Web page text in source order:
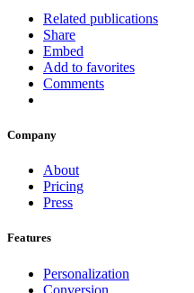
Related publications
Share
Embed
Add to favorites
Comments
Company
About
Pricing
Press
Features
Personalization
Conversion